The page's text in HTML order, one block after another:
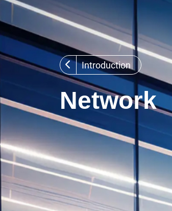
Introduction
Network